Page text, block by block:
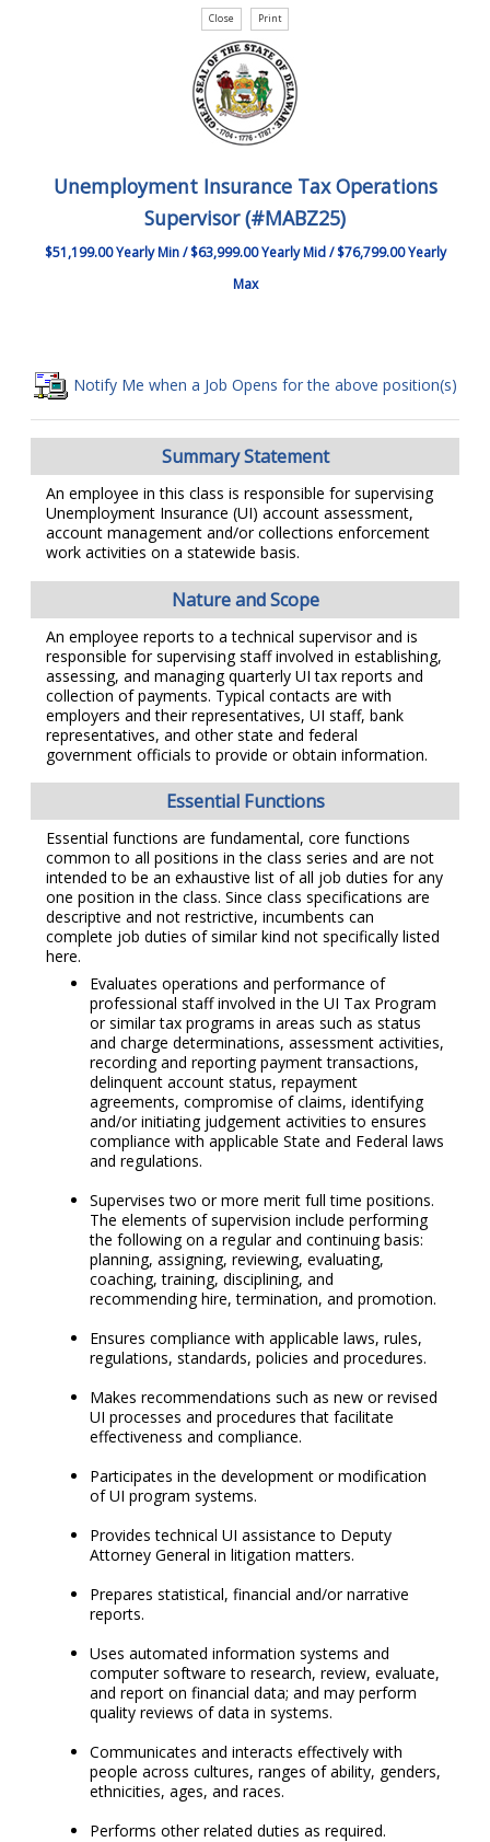
Unemployment Insurance Tax Operations
Supervisor (#MABZ25)
$51,199.00 Yearly Min / $63,999.00 Yearly Mid / $76,799.00 Yearly
Max
Notify Me when a Job Opens for the above position(s)
Summary Statement
An employee in this class is responsible for supervising
Unemployment Insurance (UI) account assessment,
account management and/or collections enforcement
work activities on a statewide basis.
Nature and Scope
An employee reports to a technical supervisor and is
responsible for supervising staff involved in establishing,
assessing, and managing quarterly UI tax reports and
collection of payments. Typical contacts are with
employers and their representatives, UI staff, bank
representatives, and other state and federal
government officials to provide or obtain information.
Essential Functions
Essential functions are fundamental, core functions
common to all positions in the class series and are not
intended to be an exhaustive list of all job duties for any
one position in the class. Since class specifications are
descriptive and not restrictive, incumbents can
complete job duties of similar kind not specifically listed
here.
Evaluates operations and performance of
professional staff involved in the UI Tax Program
or similar tax programs in areas such as status
and charge determinations, assessment activities,
recording and reporting payment transactions,
delinquent account status, repayment
agreements, compromise of claims, identifying
and/or initiating judgement activities to ensures
compliance with applicable State and Federal laws
and regulations.
Supervises two or more merit full time positions.
The elements of supervision include performing
the following on a regular and continuing basis:
planning, assigning, reviewing, evaluating,
coaching, training, disciplining, and
recommending hire, termination, and promotion.
Ensures compliance with applicable laws, rules,
regulations, standards, policies and procedures.
Makes recommendations such as new or revised
UI processes and procedures that facilitate
effectiveness and compliance.
Participates in the development or modification
of UI program systems.
Provides technical UI assistance to Deputy
Attorney General in litigation matters.
Prepares statistical, financial and/or narrative
reports.
Uses automated information systems and
computer software to research, review, evaluate,
and report on financial data; and may perform
quality reviews of data in systems.
Communicates and interacts effectively with
people across cultures, ranges of ability, genders,
ethnicities, ages, and races.
Performs other related duties as required.